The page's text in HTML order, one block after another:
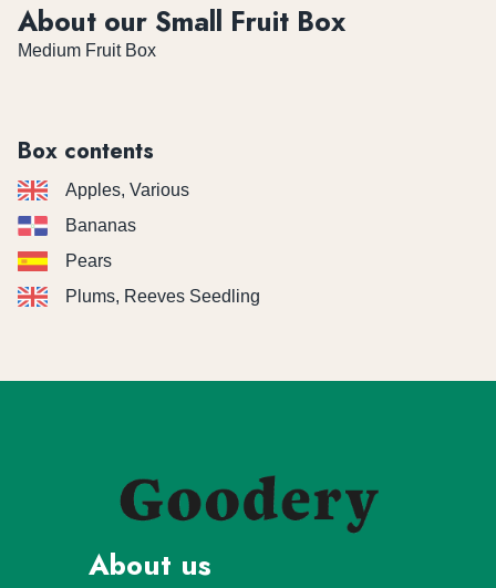
About our Small Fruit Box
Medium Fruit Box
Box contents
Apples, Various
Bananas
Pears
Plums, Reeves Seedling
About us